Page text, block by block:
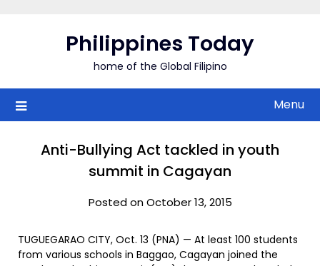
Philippines Today
home of the Global Filipino
Menu
Anti-Bullying Act tackled in youth
summit in Cagayan
Posted on October 13, 2015
TUGUEGARAO CITY, Oct. 13 (PNA) — At least 100 students
from various schools in Baggao, Cagayan joined the